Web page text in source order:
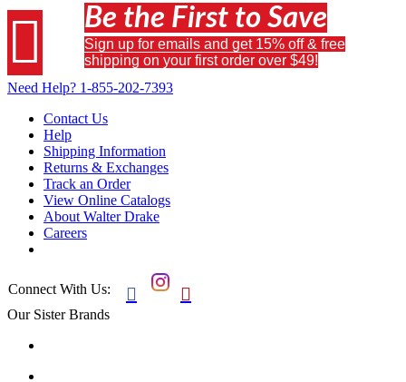
 Be the First to Save
Sign up for emails and get 15% off & free
shipping on your first order over $49!
Need Help? 1-855-202-7393
Contact Us
Help
Shipping Information
Returns & Exchanges
Track an Order
View Online Catalogs
About Walter Drake
Careers
Connect With Us:  
Our Sister Brands